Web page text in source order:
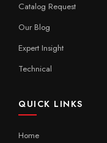
Catalog Request
Our Blog
Expert Insight
Technical
QUICK LINKS
Home